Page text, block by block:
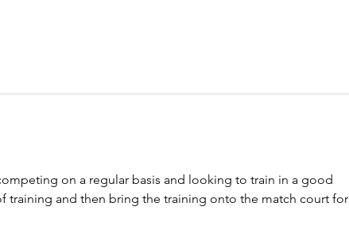
on a regular basis and looking to train in a good
training and then bring the training onto the match court for